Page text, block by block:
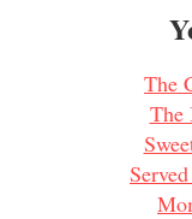
The
The